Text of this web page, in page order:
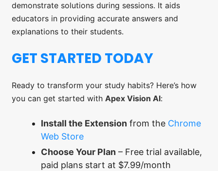
demonstrate solutions during sessions. It aids
educators in providing accurate answers and
explanations to their students.
GET STARTED TODAY
Ready to transform your study habits? Here’s how
you can get started with Apex Vision AI:
Install the Extension from the Chrome
Web Store
Choose Your Plan – Free trial available,
paid plans start at $7.99/month